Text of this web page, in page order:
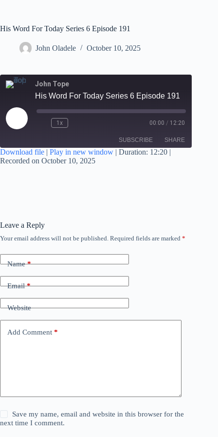
His Word For Today Series 6 Episode 191
John Oladele October 10, 2025
John Tope
His Word For Today Series 6 Episode 191
1x 00:00 / 12:20
SUBSCRIBE SHARE
Download file | Play in new window | Duration: 12:20 |
Recorded on October 10, 2025
Leave a Reply
Your email address will not be published. Required fields are marked *
Name*
Email*
Website
Add Comment *
Save my name, email and website in this browser for the
next time I comment.